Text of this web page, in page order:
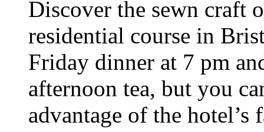
Discover the sewn craft
residential course in
Friday dinner at 7 pm
afternoon tea, but you
advantage of the